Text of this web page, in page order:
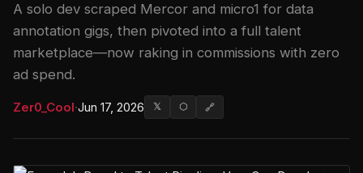
A solo dev scraped Mercor and micro1 for data
annotation gigs, then pivoted into a full talent
marketplace—now raking in commissions with zero
ad spend.
Zer0_Cool·Jun 17, 2026 𝕏 ⬡ 🔗